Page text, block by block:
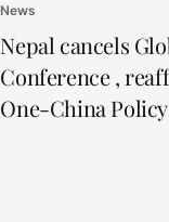
News
Nepal cancels
Conference ,
One-China Policy